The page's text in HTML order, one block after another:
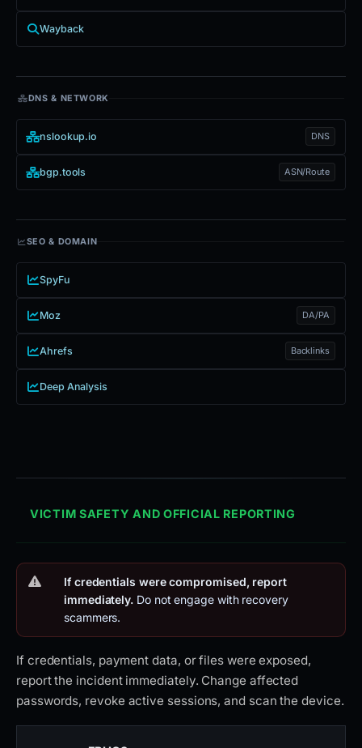
Wayback
DNS & NETWORK
nslookup.io DNS
bgp.tools ASN/Route
SEO & DOMAIN
SpyFu
Moz DA/PA
Ahrefs Backlinks
Deep Analysis
VICTIM SAFETY AND OFFICIAL REPORTING
If credentials were compromised, report
immediately. Do not engage with recovery
scammers.
If credentials, payment data, or files were exposed,
report the incident immediately. Change affected
passwords, revoke active sessions, and scan the device.